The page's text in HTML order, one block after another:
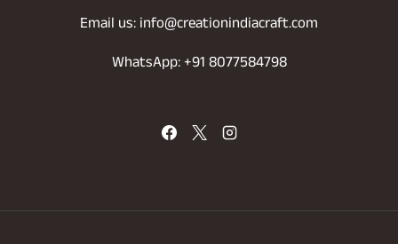
Email us: info@creationindiacraft.com
WhatsApp: +91 8077584798